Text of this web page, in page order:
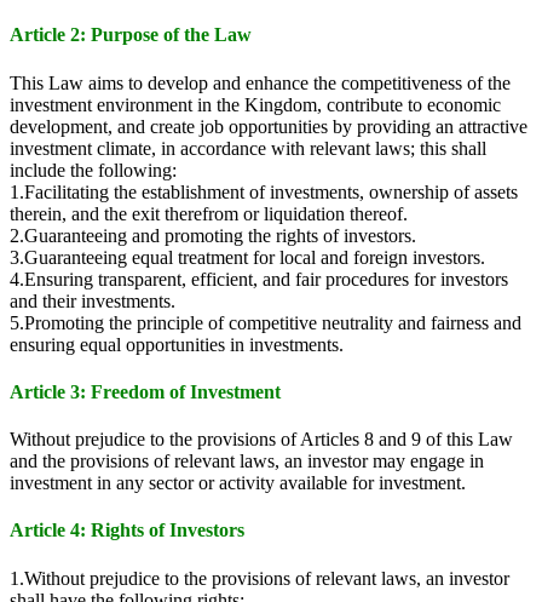
Article 2: Purpose of the Law
This Law aims to develop and enhance the competitiveness of the
investment environment in the Kingdom, contribute to economic
development, and create job opportunities by providing an attractive
investment climate, in accordance with relevant laws; this shall
include the following:
1.Facilitating the establishment of investments, ownership of assets
therein, and the exit therefrom or liquidation thereof.
2.Guaranteeing and promoting the rights of investors.
3.Guaranteeing equal treatment for local and foreign investors.
4.Ensuring transparent, efficient, and fair procedures for investors
and their investments.
5.Promoting the principle of competitive neutrality and fairness and
ensuring equal opportunities in investments.
Article 3: Freedom of Investment
Without prejudice to the provisions of Articles 8 and 9 of this Law
and the provisions of relevant laws, an investor may engage in
investment in any sector or activity available for investment.
Article 4: Rights of Investors
1.Without prejudice to the provisions of relevant laws, an investor